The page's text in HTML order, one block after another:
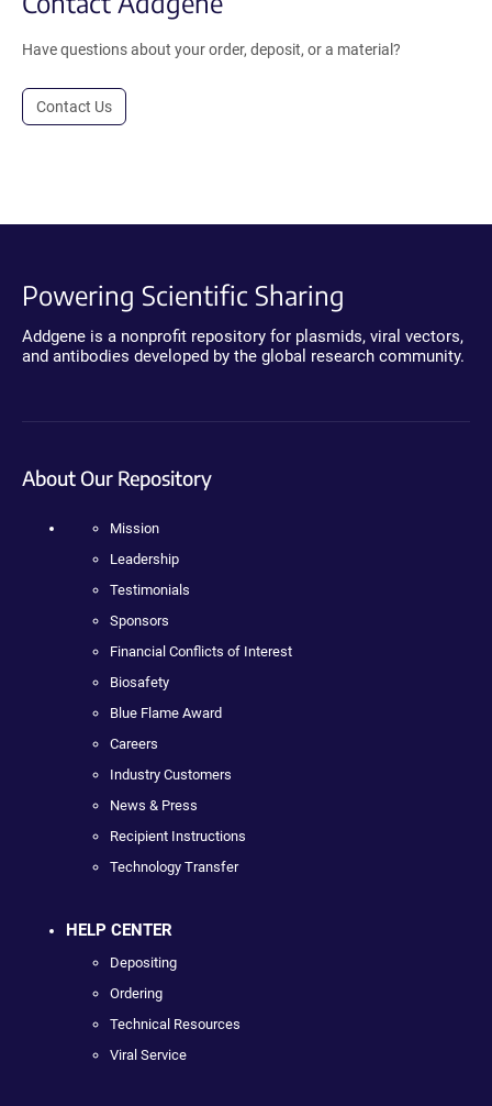
Have questions about your order, deposit, or a material?
Contact Us
Powering Scientific Sharing
Addgene is a nonprofit repository for plasmids, viral vectors,
and antibodies developed by the global research community.
About Our Repository
Mission
Leadership
Testimonials
Sponsors
Financial Conflicts of Interest
Biosafety
Blue Flame Award
Careers
Industry Customers
News & Press
Recipient Instructions
Technology Transfer
HELP CENTER
Depositing
Ordering
Technical Resources
Viral Service